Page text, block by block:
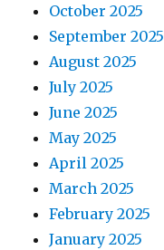
October 2025
September 2025
August 2025
July 2025
June 2025
May 2025
April 2025
March 2025
February 2025
January 2025